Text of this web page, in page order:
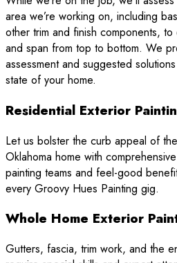
area we’re working on, including
other trim and finish components,
and span from top to bottom. We
assessment and suggested
state of your home.
Residential Exterior
Let us bolster the curb appeal of
Oklahoma home with
painting teams and feel-good
every Groovy Hues Painting gig.
Whole Home Exterior
Gutters, fascia, trim work, and the